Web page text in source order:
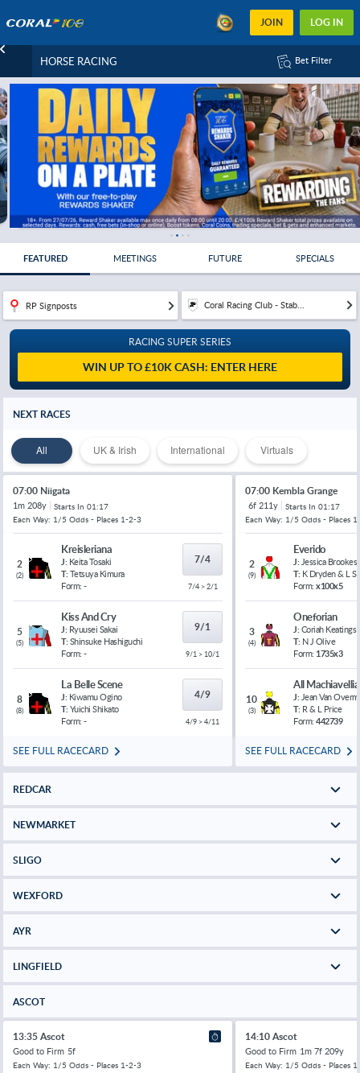
JOIN LOG IN
HORSE RACING Bet Filter
FEATURED MEETINGS FUTURE SPECIALS
RP Signposts Coral Racing Club - Stab...
RACING SUPER SERIES
WIN UP TO £10K CASH: ENTER HERE
NEXT RACES
All UK & Irish International Virtuals
07:00 Niigata
1m 208y Starts In 01:17
Each Way: 1/5 Odds - Places 1-2-3
2
(2)
Kreisleriana
J: Keita Tosaki
T: Tetsuya Kimura
Form: -
7/4
7/4 > 2/1
5
(5)
Kiss And Cry
J: Ryuusei Sakai
T: Shinsuke Hashiguchi
Form: -
9/1
9/1 > 10/1
8
(8)
La Belle Scene
J: Kiwamu Ogino
T: Yuichi Shikato
Form: -
4/9
4/9 > 4/11
SEE FULL RACECARD
07:00 Kembla Grange
6f 211y Starts In 01:17
Each Way: 1/5 Odds - Places
2
(9)
Everido
J: Jessica Brookes
T: K Dryden & L
Form: x100x5
3
(4)
Oneforian
J: Coriah Keatings
T: N J Olive
Form: 1735x3
10
(3)
All
J: Jean Van
T: R & L Price
Form: 442739
SEE FULL RACECARD
REDCAR
NEWMARKET
SLIGO
WEXFORD
AYR
LINGFIELD
ASCOT
13:35 Ascot
Good to Firm 5f
Each Way: 1/5 Odds - Places 1-2-3
14:10 Ascot
Good to Firm 1m 7f 209y
Each Way: 1/5 Odds - Places